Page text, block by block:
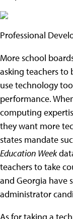
Professional
More school
asking teachers
use technology
performance.
computing
they want more
states mandate
Education Week
teachers to take
and Georgia have
administrator